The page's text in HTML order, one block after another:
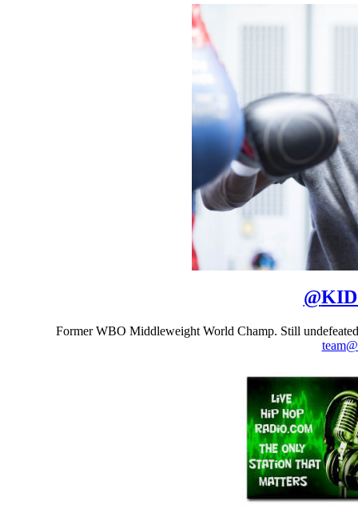
@
Former WBO Middleweight World Champ. Still